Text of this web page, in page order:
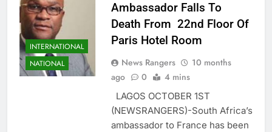
INTERNATIONAL
NATIONAL
Ambassador Falls To
Death From 22nd Floor Of
Paris Hotel Room
News Rangers
10 months
ago
0 4 mins
LAGOS OCTOBER 1ST
(NEWSRANGERS)-South Africa’s
ambassador to France has been